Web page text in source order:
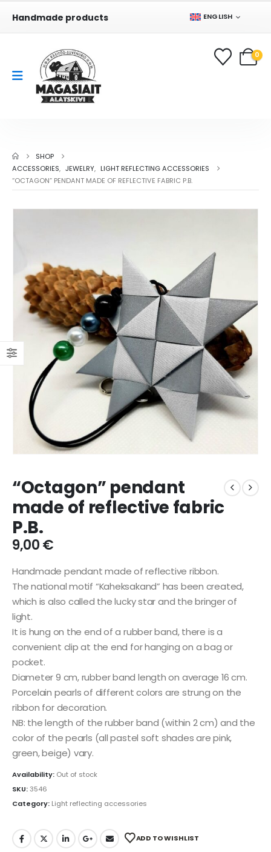
Handmade products ENGLISH
0
SHOP
ACCESSORIES, JEWELRY, LIGHT REFLECTING ACCESSORIES
“OCTAGON” PENDANT MADE OF REFLECTIVE FABRIC P.B.
“Octagon” pendant
made of reflective fabric
P.B.
9,00€
Handmade pendant made of reflective ribbon.
The national motif “Kaheksakand” has been created,
which is also called the lucky star and the bringer of
light.
It is hung on the end of a rubber band, there is a
convenient clip at the end for hanging on a bag or
pocket.
Diameter 9 cm, rubber band length on average 16 cm.
Porcelain pearls of different colors are strung on the
ribbon for decoration.
NB: the length of the rubber band (within 2 cm) and the
color of the pearls (all pastel soft shades are pink,
green, beige) vary.
Availability: Out of stock
SKU:3546
Category: Light reflecting accessories
ADD TO WISHLIST